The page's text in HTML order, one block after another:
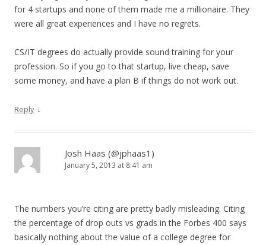
for 4 startups and none of them made me a millionaire. They
were all great experiences and I have no regrets.
CS/IT degrees do actually provide sound training for your
profession. So if you go to that startup, live cheap, save
some money, and have a plan B if things do not work out.
Reply ↓
Josh Haas (@jphaas1)
January 5, 2013 at 8:41 am
The numbers you’re citing are pretty badly misleading. Citing
the percentage of drop outs vs grads in the Forbes 400 says
basically nothing about the value of a college degree for